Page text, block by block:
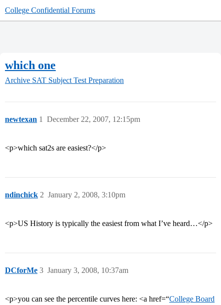
College Confidential Forums
which one
Archive SAT Subject Test Preparation
newtexan December 22, 2007, 12:15pm
1
<p>which sat2s are easiest?</p>
ndinchick January 2, 2008, 3:10pm
2
<p>US History is typically the easiest from what I’ve heard…</p>
DCforMe January 3, 2008, 10:37am
3
<p>you can see the percentile curves here: <a href=“College Board